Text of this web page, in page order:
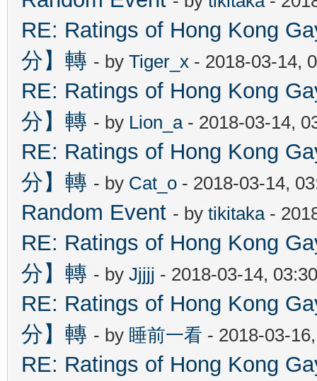
RE: Ratings of Hong Kong
分】轉 - by Tiger_x - 2018-03-14,
RE: Ratings of Hong Kong
分】轉 - by Lion_a- 2018-03-14,
RE: Ratings of Hong Kong
分】轉 - by Cat_o - 2018-03-14,
Random Event - by tikitaka-
RE: Ratings of Hong Kong
分】轉 - by Jjjjj - 2018-03-14,
RE: Ratings of Hong Kong
分】轉 - by 睡前一看 - 2018-03-
RE: Ratings of Hong Kong